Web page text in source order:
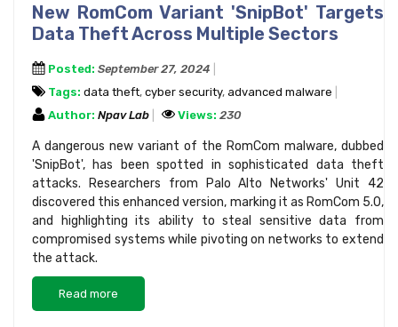
New RomCom Variant 'SnipBot' Targets
Data Theft Across Multiple Sectors
Posted: September 27, 2024
Tags: data theft, cyber security, advanced malware
Author: Npav Lab Views: 230
A dangerous new variant of the RomCom malware, dubbed
'SnipBot', has been spotted in sophisticated data theft
attacks. Researchers from Palo Alto Networks' Unit 42
discovered this enhanced version, marking it as RomCom 5.0,
and highlighting its ability to steal sensitive data from
compromised systems while pivoting on networks to extend
the attack.
Read more